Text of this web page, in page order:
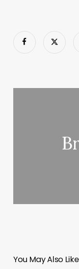
You May Also Like